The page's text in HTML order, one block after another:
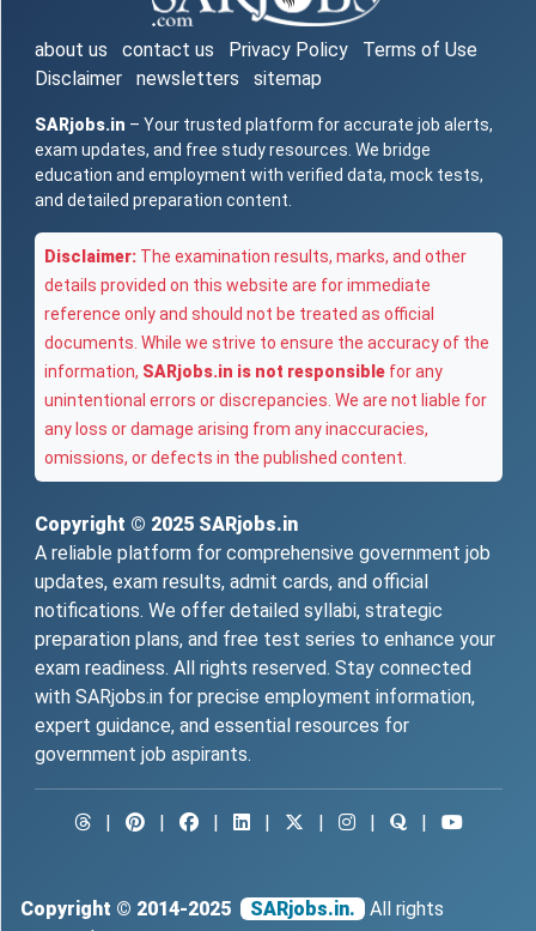
about us contact us Privacy Policy
Terms of Use
Disclaimer
newsletters sitemap
SARjobs.in – Your trusted platform for accurate job alerts,
exam updates, and free study resources. We bridge
education and employment with verified data, mock tests,
and detailed preparation content.
Disclaimer: The examination results, marks, and other
details provided on this website are for immediate
reference only and should not be treated as official
documents. While we strive to ensure the accuracy of the
information, SARjobs.in is not responsible for any
unintentional errors or discrepancies. We are not liable for
any loss or damage arising from any inaccuracies,
omissions, or defects in the published content.
Copyright © 2025 SARjobs.in
A reliable platform for comprehensive government job
updates, exam results, admit cards, and official
notifications. We offer detailed syllabi, strategic
preparation plans, and free test series to enhance your
exam readiness. All rights reserved. Stay connected
with SARjobs.in for precise employment information,
expert guidance, and essential resources for
government job aspirants.
Copyright © 2014-2025 SARjobs.in.
All rights